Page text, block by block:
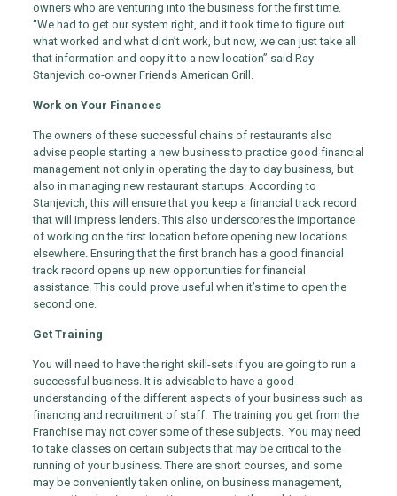
owners who are venturing into the business for the first time.
“We had to get our system right, and it took time to figure out
what worked and what didn’t work, but now, we can just take all
that information and copy it to a new location” said Ray
Stanjevich co-owner Friends American Grill.
Work on Your Finances
The owners of these successful chains of restaurants also
advise people starting a new business to practice good financial
management not only in operating the day to day business, but
also in managing new restaurant startups. According to
Stanjevich, this will ensure that you keep a financial track record
that will impress lenders. This also underscores the importance
of working on the first location before opening new locations
elsewhere. Ensuring that the first branch has a good financial
track record opens up new opportunities for financial
assistance. This could prove useful when it’s time to open the
second one.
Get Training
You will need to have the right skill-sets if you are going to run a
successful business. It is advisable to have a good
understanding of the different aspects of your business such as
financing and recruitment of staff. The training you get from the
Franchise may not cover some of these subjects. You may need
to take classes on certain subjects that may be critical to the
running of your business. There are short courses, and some
may be conveniently taken online, on business management,